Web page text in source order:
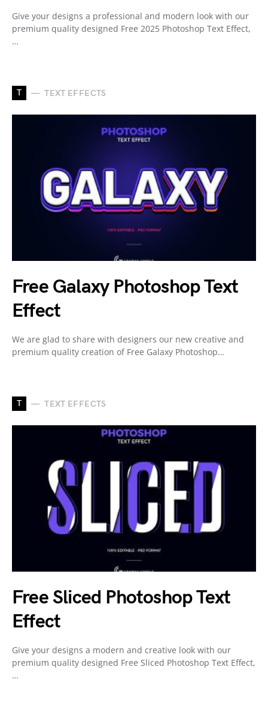
Give your designs a professional and modern look with our
premium quality designed Free 2025 Photoshop Text Effect,
…
T TEXT EFFECTS
Free Galaxy Photoshop Text
Effect
We are glad to share with designers our new creative and
premium quality creation of Free Galaxy Photoshop…
T TEXT EFFECTS
Free Sliced Photoshop Text
Effect
Give your designs a modern and creative look with our
premium quality designed Free Sliced Photoshop Text Effect,
…